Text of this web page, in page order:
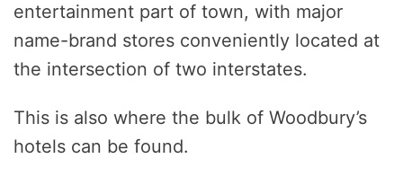
entertainment part of town, with major
name-brand stores conveniently located at
the intersection of two interstates.
This is also where the bulk of Woodbury’s
hotels can be found.